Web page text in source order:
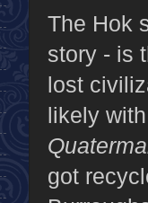
The Hok
story - is
lost
likely
got